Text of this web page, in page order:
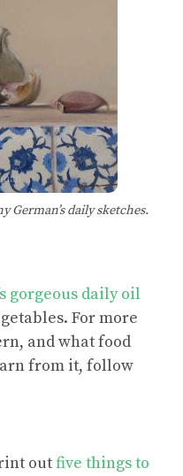
German’s daily sketches.
gorgeous daily oil
For more
and what food
from it, follow
outfive things to